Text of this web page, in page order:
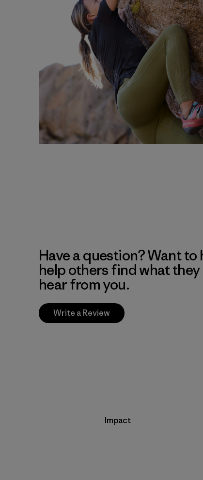
Have a question? Want to
help others find what they
hear from you.
Write a Review
Impact